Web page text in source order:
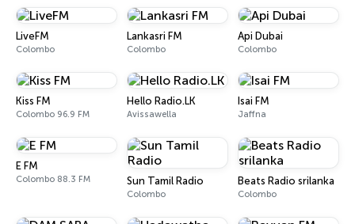
LiveFM
Colombo
Lankasri FM
Colombo
Api Dubai
Colombo
Kiss FM
Colombo 96.9 FM
Hello Radio.LK
Avissawella
Isai FM
Jaffna
E FM
Colombo 88.3 FM Sun Tamil Radio
Colombo
Beats Radio srilanka
Colombo